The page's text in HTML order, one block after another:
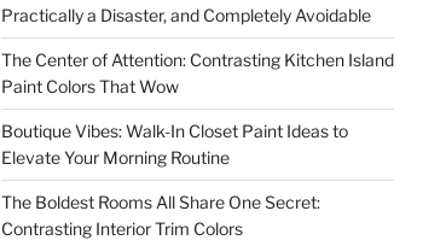
Practically a Disaster, and Completely Avoidable
The Center of Attention: Contrasting Kitchen Island
Paint Colors That Wow
Boutique Vibes: Walk-In Closet Paint Ideas to
Elevate Your Morning Routine
The Boldest Rooms All Share One Secret:
Contrasting Interior Trim Colors